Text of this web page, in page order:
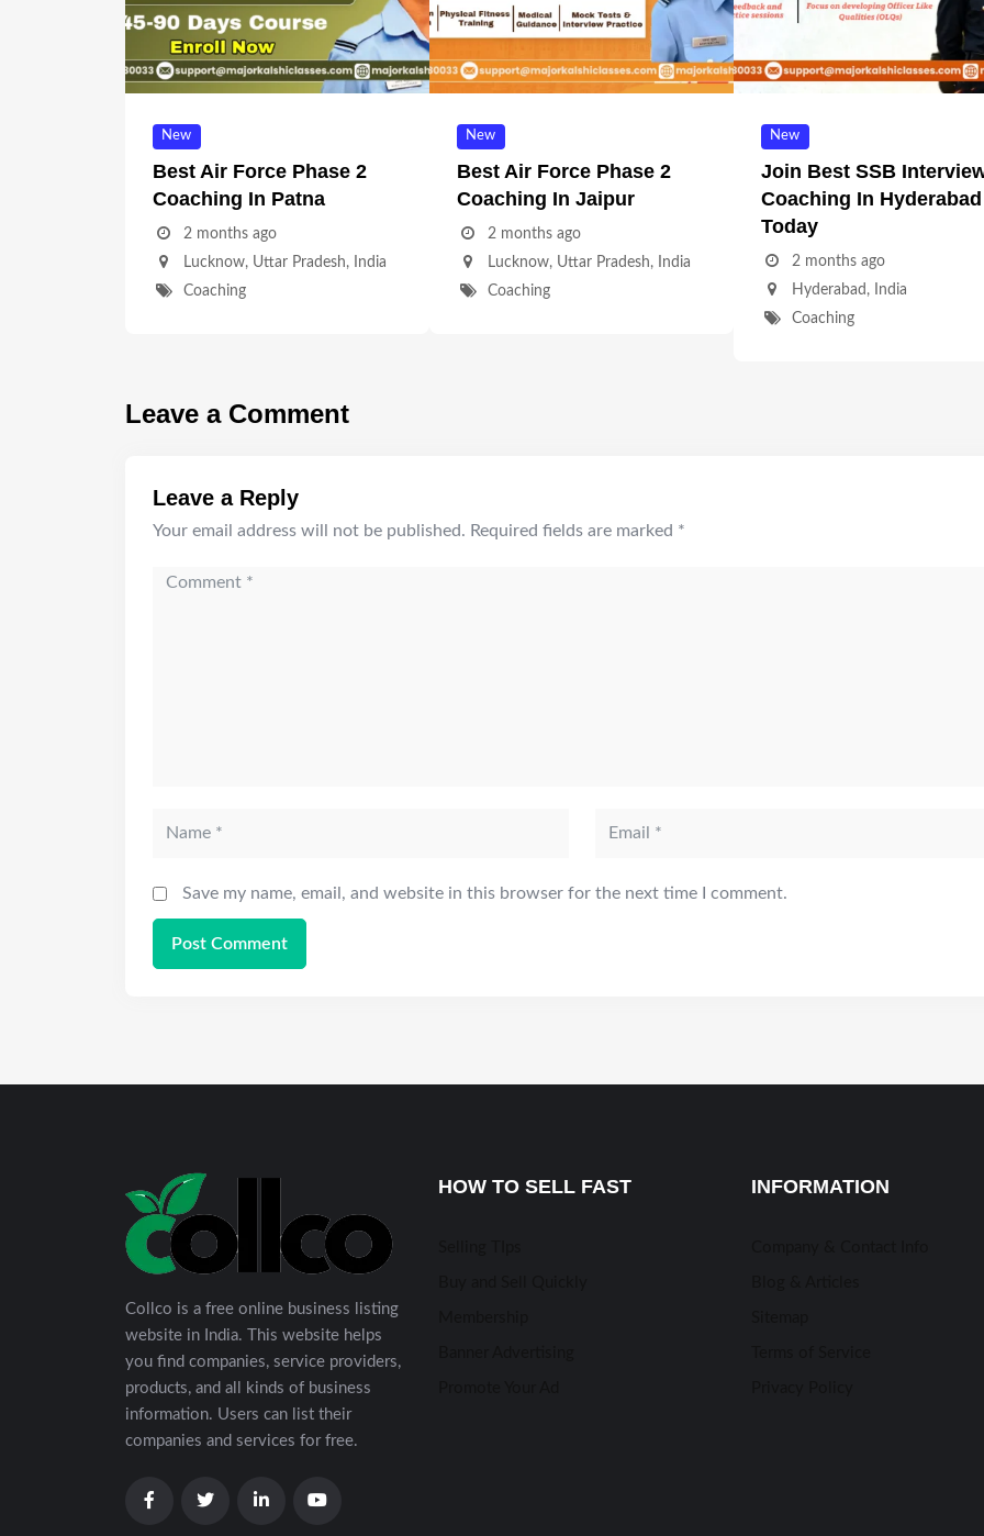
New
Best Air Force Phase 2
Coaching In Patna
2 months ago
Lucknow, Uttar Pradesh,
India
Coaching
New
Best Air Force Phase 2
Coaching In Jaipur
2 months ago
Lucknow, Uttar Pradesh,
India
Coaching
New
Join Best SSB
Coaching In Hyderabad
Today
2 months ago
Hyderabad ,
India
Coaching
Leave a Comment
Leave a Reply
Your email address will not be published. Required fields are marked *
Save my name, email, and website in this browser for the next time I comment.
Collco is a free online business listing
website in India. This website helps
you find companies, service providers,
products, and all kinds of business
information. Users can list their
companies and services for free.
HOW TO SELL FAST INFORMATION